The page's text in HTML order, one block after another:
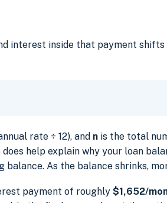
interest inside that payment
rate ÷ 12), and n is the total
help explain why your loan
As the balance shrinks,
payment of roughly $1,652/